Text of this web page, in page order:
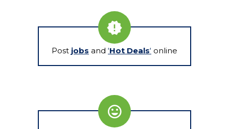
Post jobs and ‘Hot Deals‘ online